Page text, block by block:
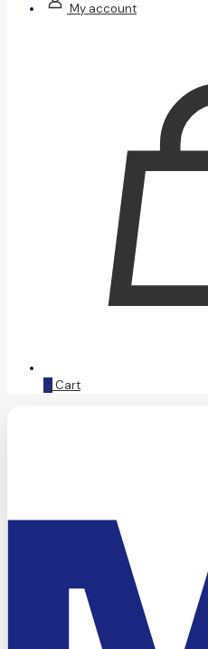
My account
0 Cart